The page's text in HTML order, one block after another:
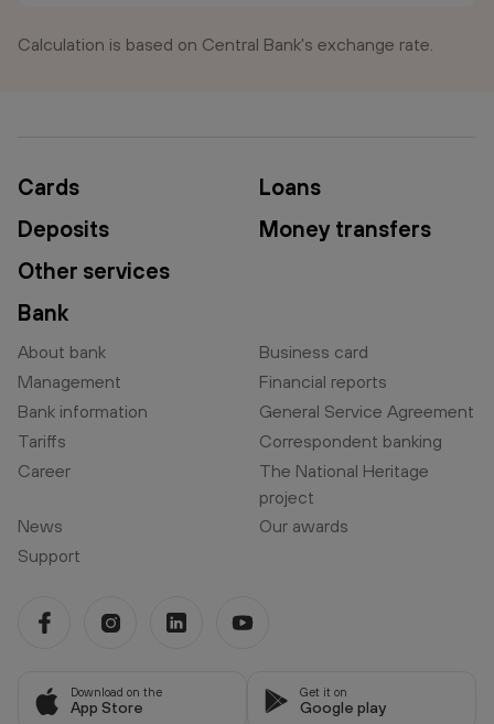
Calculation is based on Central Bank's exchange rate.
Cards
Loans
Deposits
Money transfers
Other services
Bank
About bank
Business card
Management
Financial reports
Bank information
General Service Agreement
Tariffs
Correspondent banking
Career
The National Heritage
project
News
Our awards
Support
Download on the
App Store
Get it on
Google play